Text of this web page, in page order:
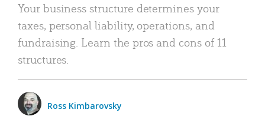
Your business structure determines your
taxes, personal liability, operations, and
fundraising. Learn the pros and cons of 11
structures.
Ross Kimbarovsky